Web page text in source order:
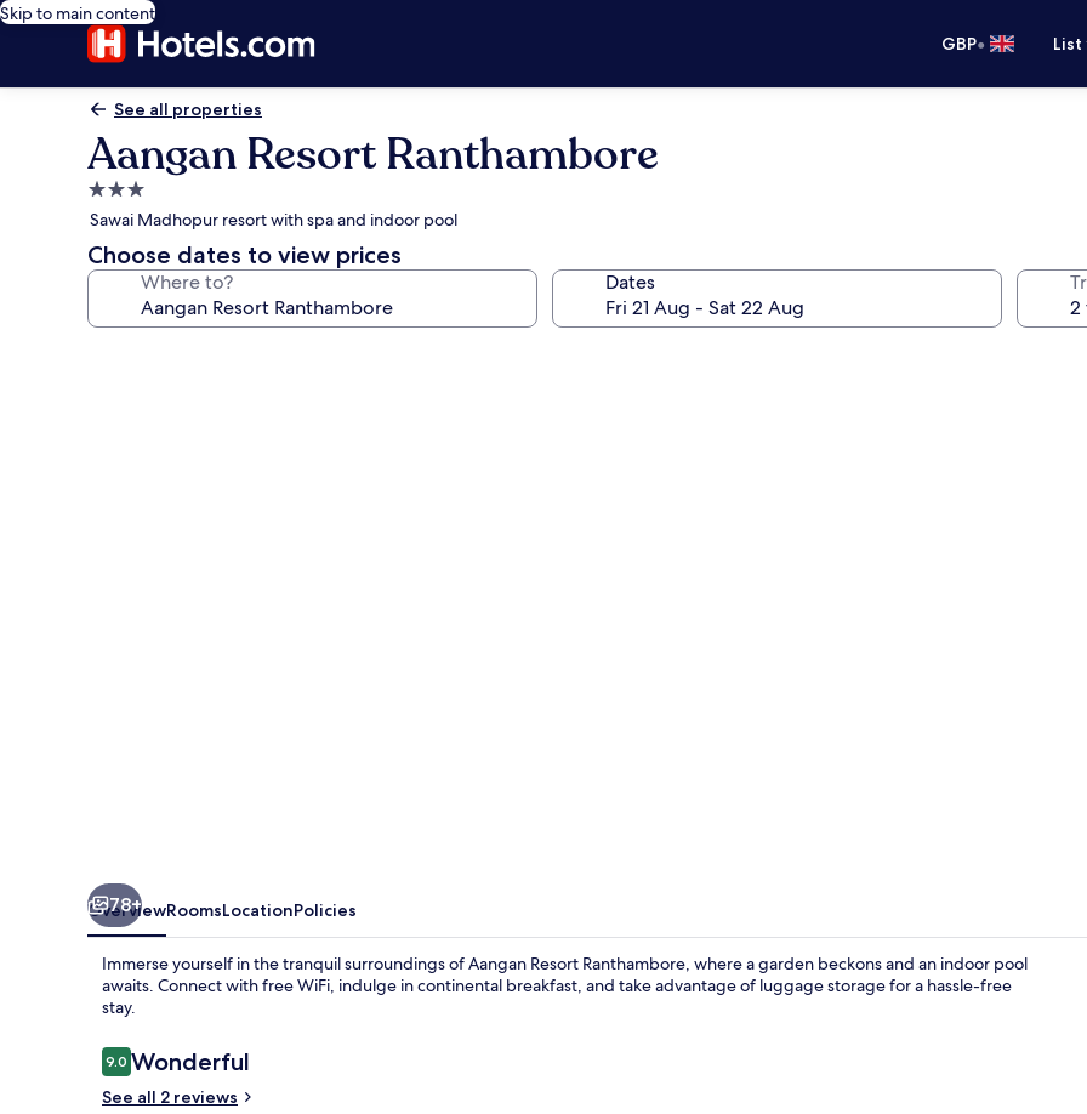
Skip to main content
GBP•
See all properties
Aangan Resort Ranthambore
3.0
star
property
Sawai Madhopur resort with spa and indoor pool
Choose dates to view prices
Where to? Dates
78+
OverviewRoomsLocationPolicies
Immerse yourself in the tranquil surroundings of Aangan Resort Ranthambore, where a garden beckons and an indoor pool
awaits. Connect with free WiFi, indulge in continental breakfast, and take advantage of luggage storage for a hassle-free
stay.
Reviews
9.09.0 out of 10
Wonderful
See all 2 reviews